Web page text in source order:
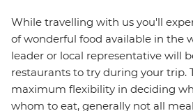
While travelling with us you'll
of wonderful food available in the
leader or local representative will
restaurants to try during your trip.
maximum flexibility in deciding
whom to eat, generally not all